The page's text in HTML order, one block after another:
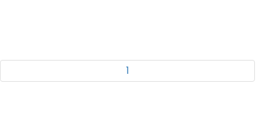
1